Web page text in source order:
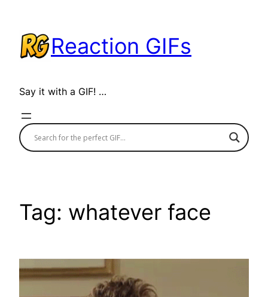
content
Reaction GIFs
Say it with a GIF! …
Tag: whatever face